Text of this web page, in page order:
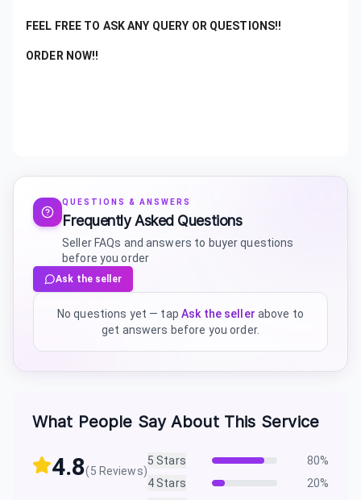
FEEL FREE TO ASK ANY QUERY OR QUESTIONS!!
ORDER NOW!!
QUESTIONS & ANSWERS
Frequently Asked Questions
Seller FAQs and answers to buyer questions
before you order
Ask the seller
No questions yet — tap Ask the seller above to
get answers before you order.
What People Say About This Service
4.8(5 Reviews)
5 Stars 80%
4 Stars 20%